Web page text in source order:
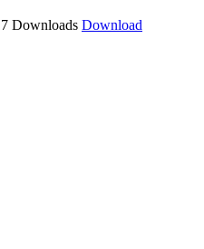
Downloads Download